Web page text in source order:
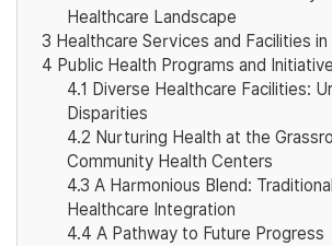
Healthcare Landscape
3 Healthcare Services and Facilities
4 Public Health Programs and
4.1 Diverse Healthcare Facilities:
Disparities
4.2 Nurturing Health at the
Community Health Centers
4.3 A Harmonious Blend:
Healthcare Integration
4.4 A Pathway to Future Progress